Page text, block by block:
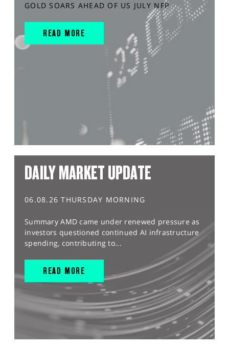
GOLD SOARS AHEAD OF US JULY NFP
READ MORE
DAILY MARKET UPDATE
06.08.26 THURSDAY MORNING
Summary AMD came under renewed pressure as
investors questioned continued AI infrastructure
spending, contributing to...
READ MORE